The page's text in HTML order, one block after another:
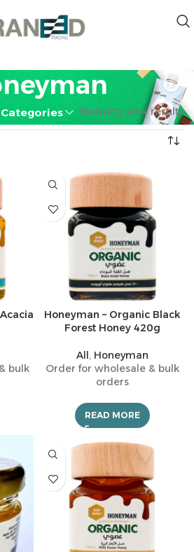
Categories Showing all 4 results
bulk
Honeyman – Organic Black
Forest Honey 420g
All, Honeyman
Order for wholesale & bulk
orders
READ MORE